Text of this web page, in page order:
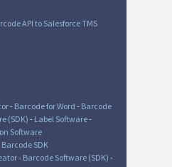
API to Salesforce TMS
- Barcode for Word - Barcode
(SDK)- Label Software-
Software
Barcode SDK
- Barcode Software (SDK) -